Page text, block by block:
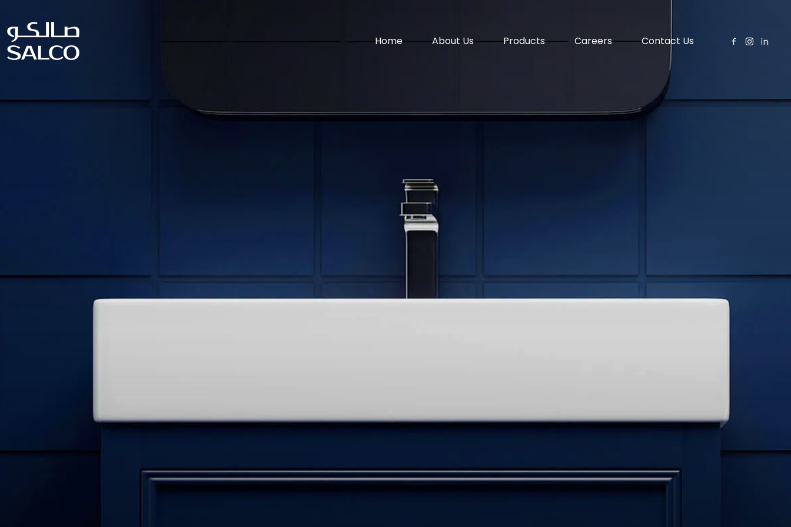
Home About Us Products Careers Contact Us